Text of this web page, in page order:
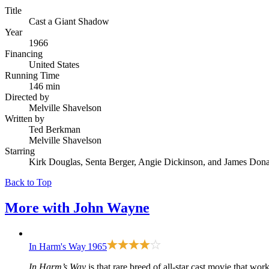
Title
Cast a Giant Shadow
Year
1966
Financing
United States
Running Time
146 min
Directed by
Melville Shavelson
Written by
Ted Berkman
Melville Shavelson
Starring
Kirk Douglas, Senta Berger, Angie Dickinson, and James
Back to Top
More with John Wayne
In Harm's Way 1965
In Harm’s Way is that rare breed of all-star cast movie that